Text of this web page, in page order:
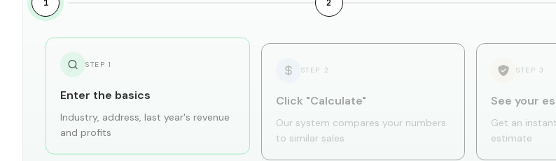
1 2
STEP 1
Enter the basics
Industry, address, last year's revenue
and profits
STEP 2
Click "Calculate"
Our system compares your numbers
to similar sales
STEP 3
See your
Get an
estimate